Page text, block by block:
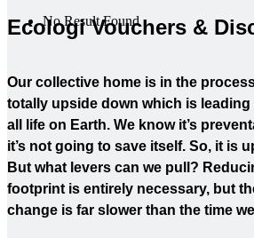
No Result Found
Ecologi Vouchers &
Our collective home is in the
totally upside down which is
all life on Earth. We know it’s
it’s not going to save itself. So, it is
But what levers can we pull?
footprint is entirely necessary, but
change is far slower than the time